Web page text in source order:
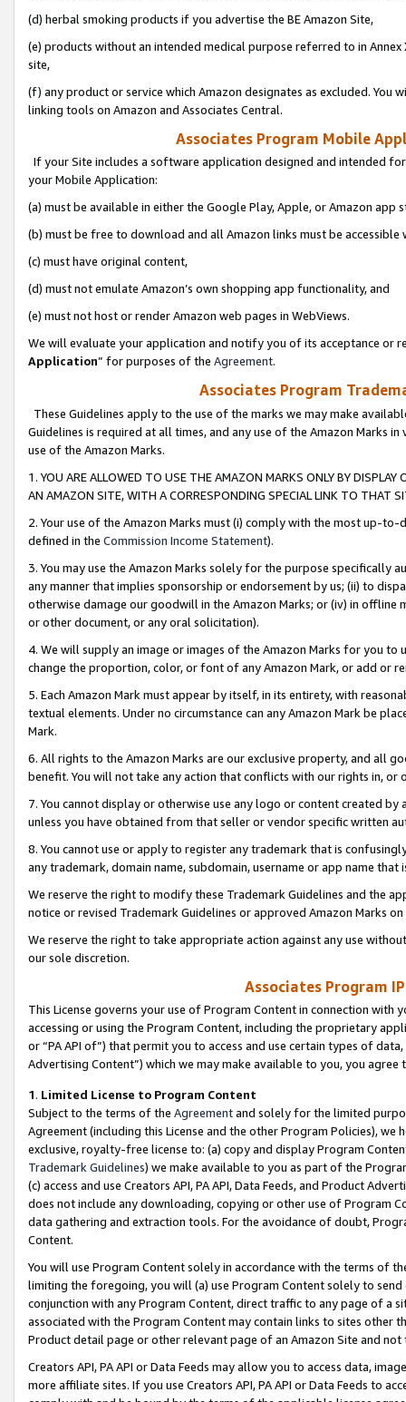
(d) herbal smoking products if you advertise the BE Amazon Site,
(e) products without an intended medical purpose referred to in
site,
(f) any product or service which Amazon designates as excluded. You
linking tools on Amazon and Associates Central.
Associates Program Mobile
If your Site includes a software application designed and intended
your Mobile Application:
(a) must be available in either the Google Play, Apple, or Amazon app
(b) must be free to download and all Amazon links must be
(c) must have original content,
(d) must not emulate Amazon’s own shopping app functionality, and
(e) must not host or render Amazon web pages in WebViews.
We will evaluate your application and notify you of its acceptance or
Application” for purposes of the Agreement.
Associates Program
These Guidelines apply to the use of the marks we may make
Guidelines is required at all times, and any use of the Amazon Marks
use of the Amazon Marks.
1. YOU ARE ALLOWED TO USE THE AMAZON MARKS ONLY BY
AN AMAZON SITE, WITH A CORRESPONDING SPECIAL LINK TO THAT
2. Your use of the Amazon Marks must (i) comply with the most up-
defined in the Commission Income Statement).
3. You may use the Amazon Marks solely for the purpose specifically
any manner that implies sponsorship or endorsement by us; (ii) to
otherwise damage our goodwill in the Amazon Marks; or (iv) in offline
or other document, or any oral solicitation).
4. We will supply an image or images of the Amazon Marks for you to
change the proportion, color, or font of any Amazon Mark, or add or
5. Each Amazon Mark must appear by itself, in its entirety, with
textual elements. Under no circumstance can any Amazon Mark be
Mark.
6. All rights to the Amazon Marks are our exclusive property, and all
benefit. You will not take any action that conflicts with our rights in, or
7. You cannot display or otherwise use any logo or content created
unless you have obtained from that seller or vendor specific written
8. You cannot use or apply to register any trademark that is
any trademark, domain name, subdomain, username or app name
We reserve the right to modify these Trademark Guidelines and the
notice or revised Trademark Guidelines or approved Amazon Marks
We reserve the right to take appropriate action against any use
our sole discretion.
Associates Program
This License governs your use of Program Content in connection
accessing or using the Program Content, including the proprietary
or “PA API of”) that permit you to access and use certain types of
Advertising Content”) which we may make available to you, you agree
1. Limited License to Program Content
Subject to the terms of the Agreementand solely for the limited
Agreement (including this License and the other Program Policies),
exclusive, royalty-free license to: (a) copy and display Program
Trademark Guidelines) we make available to you as part of the
(c) access and use Creators API, PA API, Data Feeds, and Product
does not include any downloading, copying or other use of Program
data gathering and extraction tools. For the avoidance of doubt,
Content.
You will use Program Content solely in accordance with the terms of
limiting the foregoing, you will (a) use Program Content solely to
conjunction with any Program Content, direct traffic to any page of a
associated with the Program Content may contain links to sites other
Product detail page or other relevant page of an Amazon Site and not
Creators API, PA API or Data Feeds may allow you to access data,
more affiliate sites. If you use Creators API, PA API or Data Feeds to